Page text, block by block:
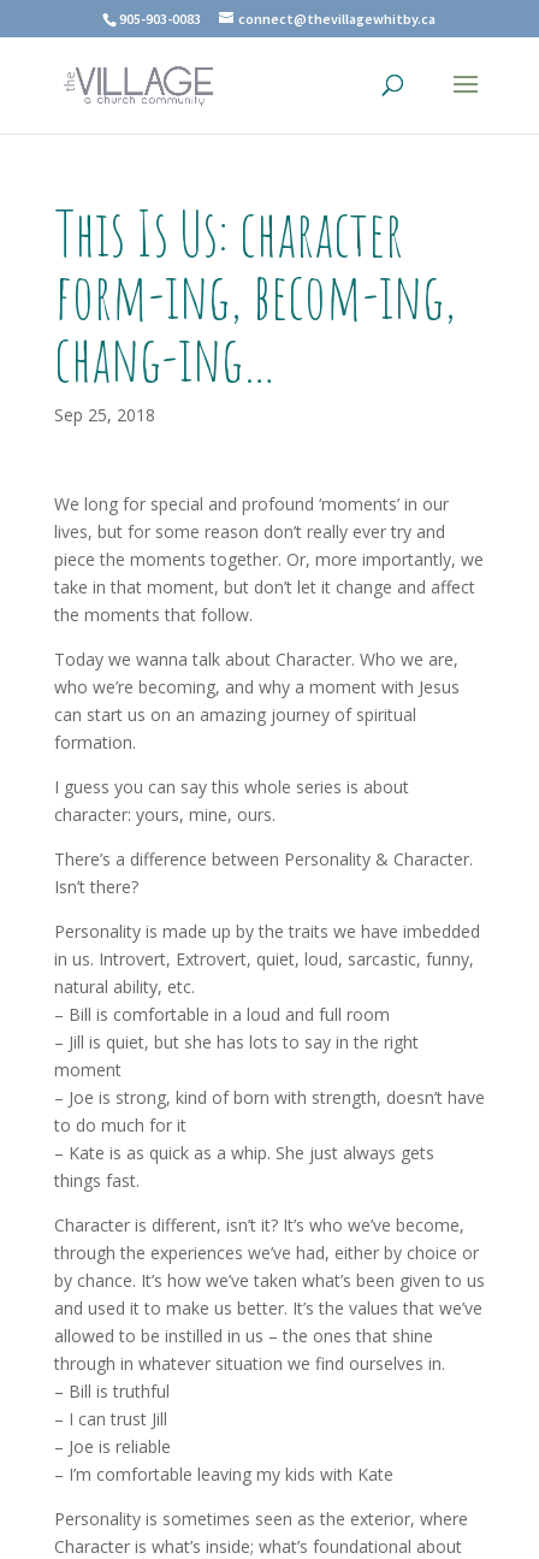
905-903-0083 connect@thevillagewhitby.ca
This Is Us: character
form-ing, becom-ing,
chang-ing…
Sep 25, 2018
We long for special and profound ‘moments’ in our
lives, but for some reason don’t really ever try and
piece the moments together. Or, more importantly, we
take in that moment, but don’t let it change and affect
the moments that follow.
Today we wanna talk about Character. Who we are,
who we’re becoming, and why a moment with Jesus
can start us on an amazing journey of spiritual
formation.
I guess you can say this whole series is about
character: yours, mine, ours.
There’s a difference between Personality & Character.
Isn’t there?
Personality is made up by the traits we have imbedded
in us. Introvert, Extrovert, quiet, loud, sarcastic, funny,
natural ability, etc.
– Bill is comfortable in a loud and full room
– Jill is quiet, but she has lots to say in the right
moment
– Joe is strong, kind of born with strength, doesn’t have
to do much for it
– Kate is as quick as a whip. She just always gets
things fast.
Character is different, isn’t it? It’s who we’ve become,
through the experiences we’ve had, either by choice or
by chance. It’s how we’ve taken what’s been given to us
and used it to make us better. It’s the values that we’ve
allowed to be instilled in us – the ones that shine
through in whatever situation we find ourselves in.
– Bill is truthful
– I can trust Jill
– Joe is reliable
– I’m comfortable leaving my kids with Kate
Personality is sometimes seen as the exterior, where
Character is what’s inside; what’s foundational about